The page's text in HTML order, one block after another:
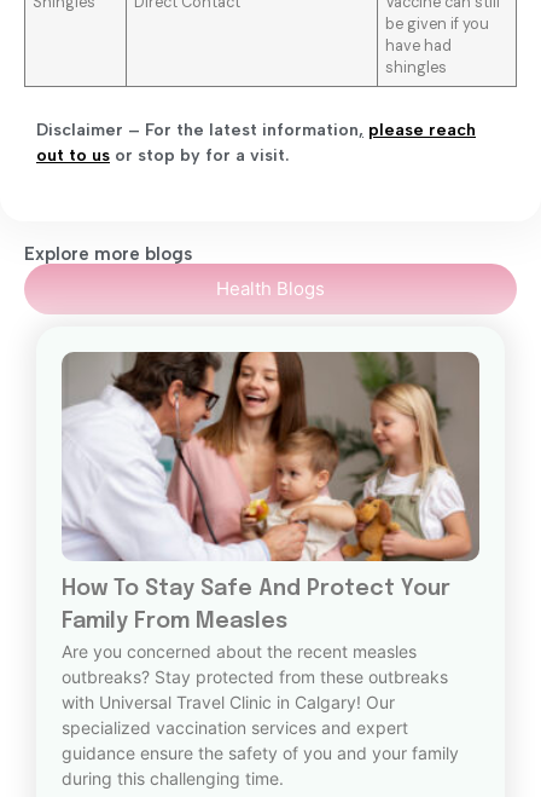
be given if you
have had
shingles
Disclaimer – For the latest information, please reach
out to us or stop by for a visit.
Explore more blogs
Health Blogs
How To Stay Safe And Protect Your
Family From Measles
Are you concerned about the recent measles
outbreaks? Stay protected from these outbreaks
with Universal Travel Clinic in Calgary! Our
specialized vaccination services and expert
guidance ensure the safety of you and your family
during this challenging time.